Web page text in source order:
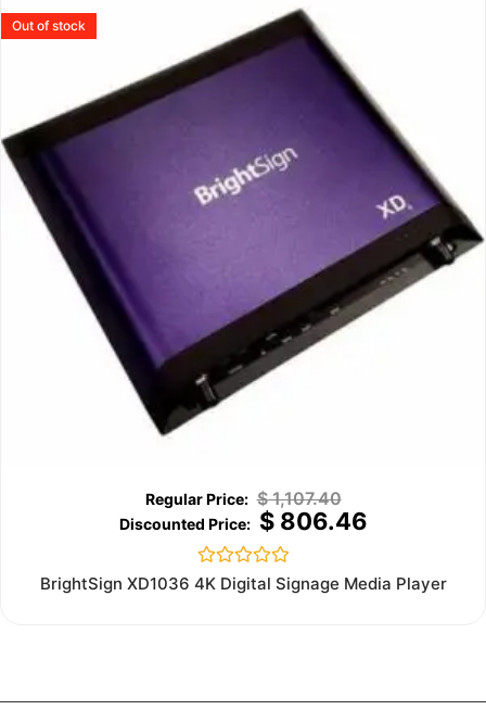
Out of stock
$1,107.40
$806.46
Rated
BrightSign XD1036 4K Digital Signage Media Player